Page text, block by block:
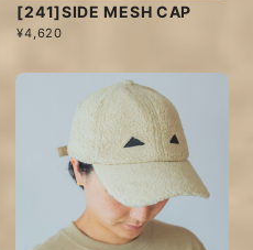
[241]SIDE MESH CAP
¥4,620